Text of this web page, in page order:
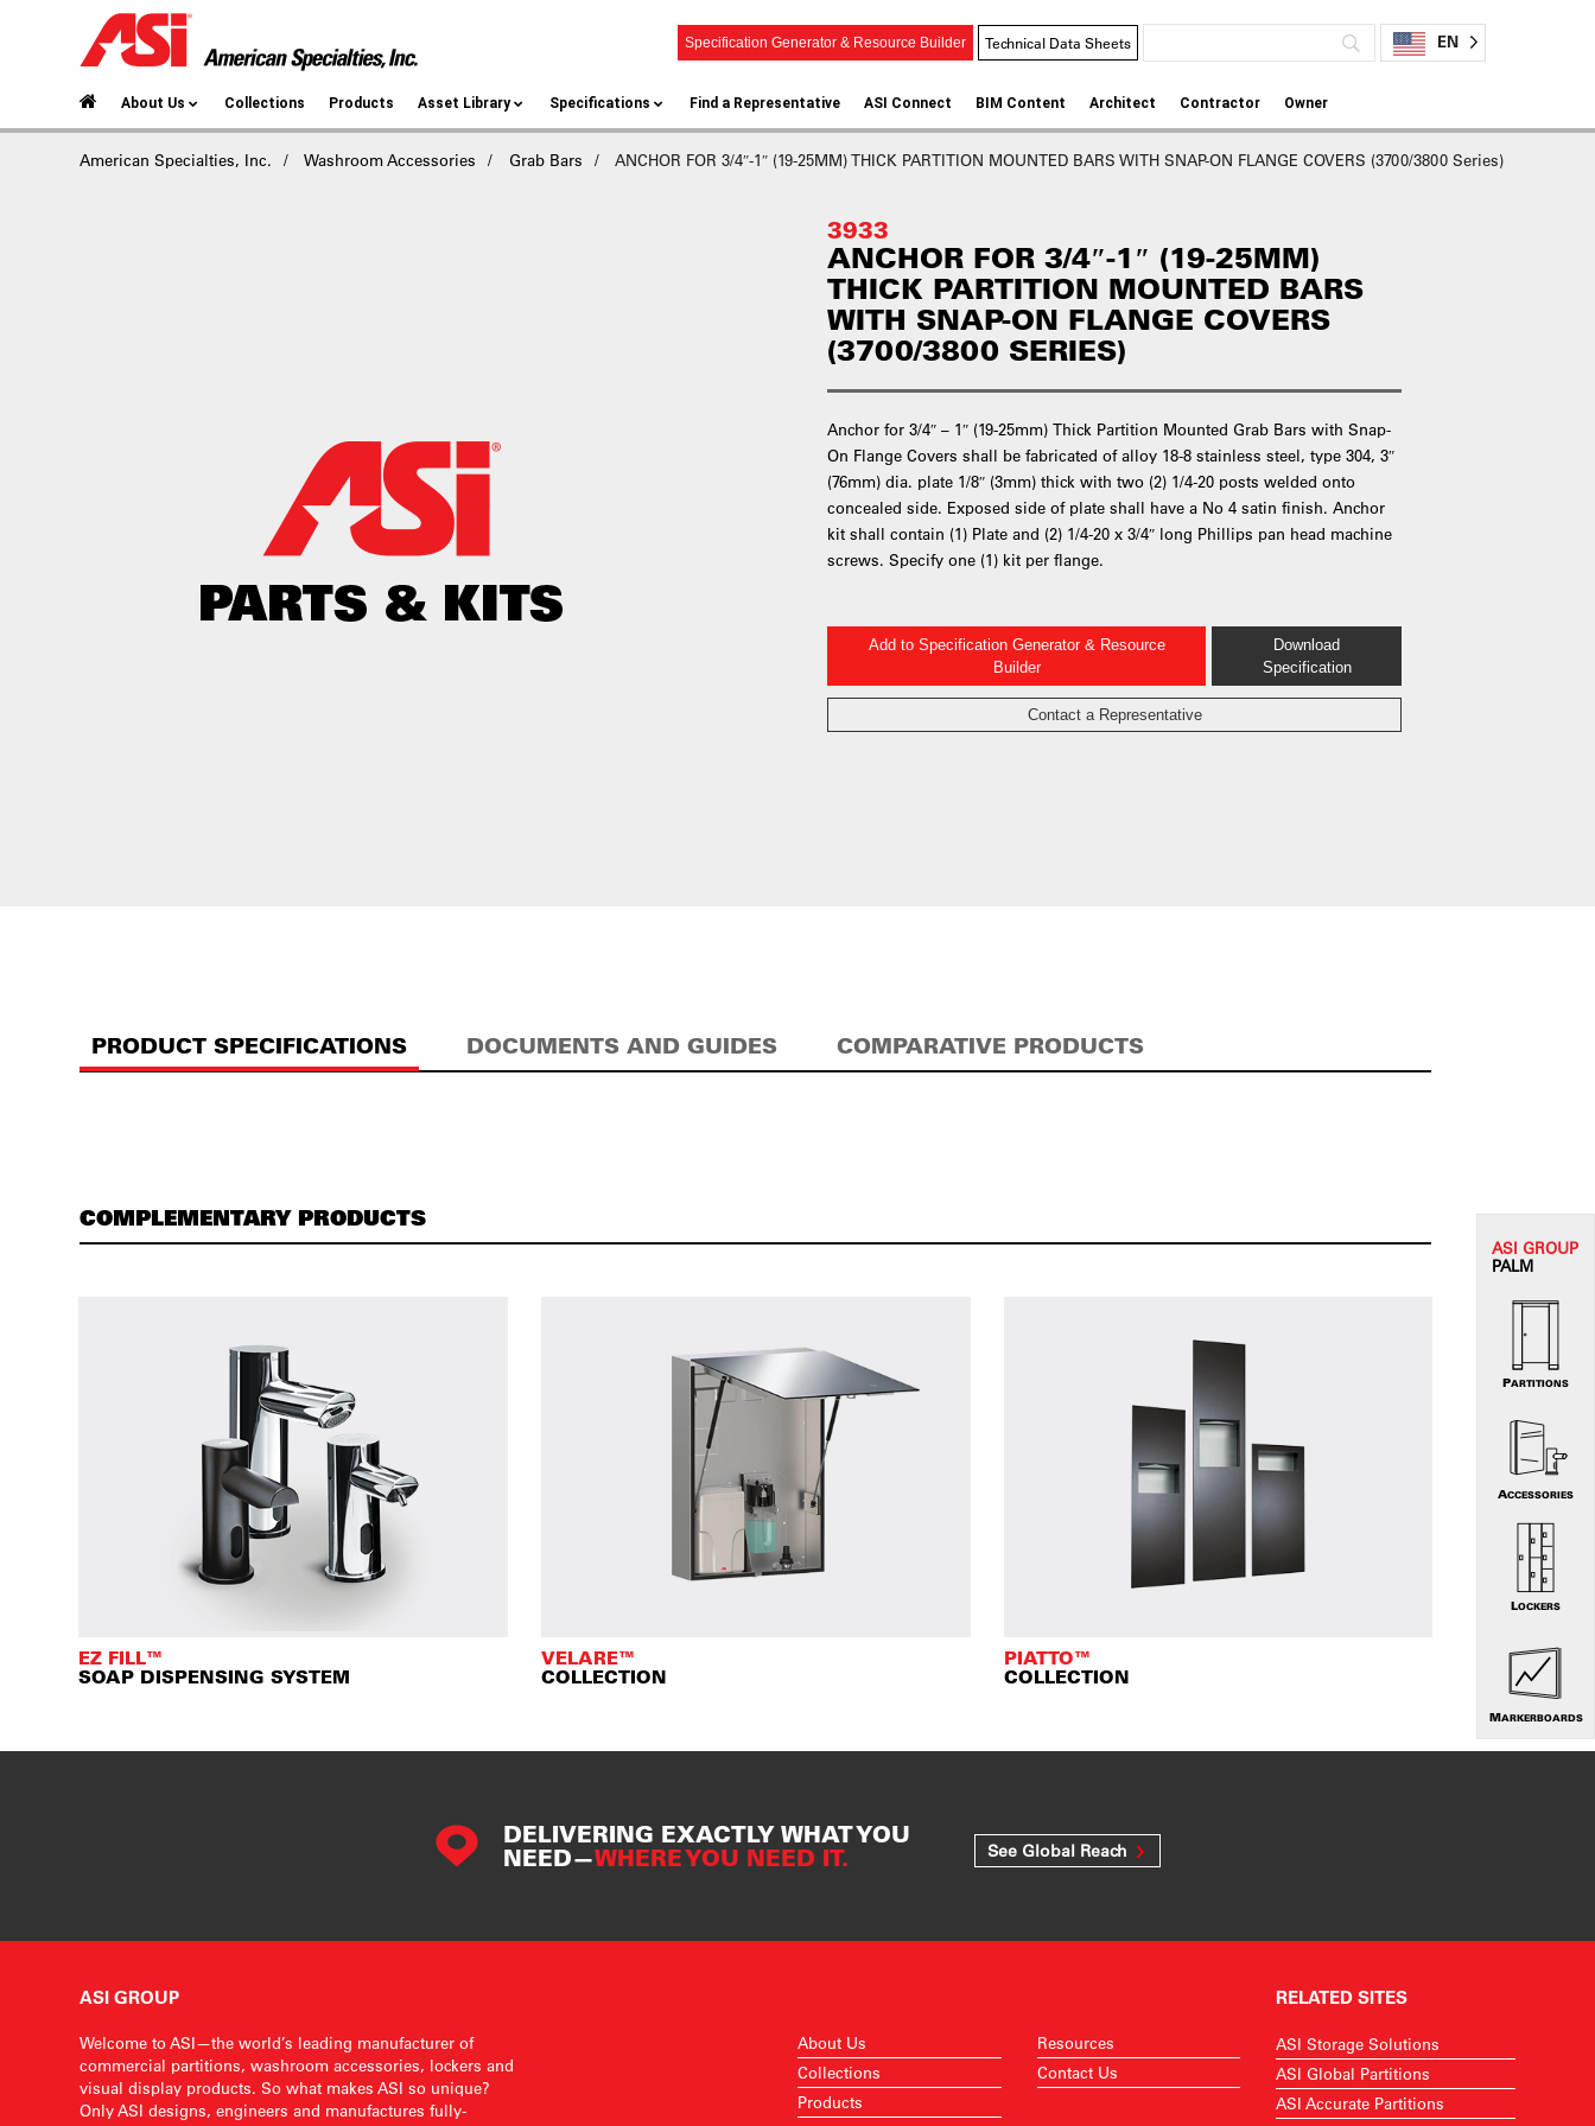
Specification Generator & Resource Builder Technical Data Sheets EN
About Us Collections Products Asset Library Specifications Find a Representative ASI Connect BIM Content Architect Contractor Owner
American Specialties, Inc. Washroom Accessories Grab Bars ANCHOR FOR 3/4″-1″ (19-25MM) THICK PARTITION MOUNTED BARS WITH SNAP-ON FLANGE COVERS (3700/3800 Series)
3933
ANCHOR FOR 3/4″-1″ (19-25MM)
THICK PARTITION MOUNTED BARS
WITH SNAP-ON FLANGE COVERS
(3700/3800 SERIES)
Anchor for 3/4″ – 1″ (19-25mm) Thick Partition Mounted Grab Bars with Snap-
On Flange Covers shall be fabricated of alloy 18-8 stainless steel, type 304, 3″
(76mm) dia. plate 1/8″ (3mm) thick with two (2) 1/4-20 posts welded onto
concealed side. Exposed side of plate shall have a No 4 satin finish. Anchor
kit shall contain (1) Plate and (2) 1/4-20 x 3/4″ long Phillips pan head machine
screws. Specify one (1) kit per flange.
Add to Specification Generator & Resource
Builder
Download
Specification
Contact a Representative
PRODUCT SPECIFICATIONS DOCUMENTS AND GUIDES COMPARATIVE PRODUCTS
COMPLEMENTARY PRODUCTS
EZ FILL™
SOAP DISPENSING SYSTEM
VELARE™
COLLECTION
PIATTO™
COLLECTION
DELIVERING EXACTLY WHAT YOU
NEED—WHERE YOU NEED IT. See Global Reach
ASI GROUP
PALM
PARTITIONS
ACCESSORIES
LOCKERS
MARKERBOARDS
ASI GROUP
Welcome to ASI—the world’s leading manufacturer of
commercial partitions, washroom accessories, lockers and
visual display products. So what makes ASI so unique?
Only ASI designs, engineers and manufactures fully-
About Us
Collections
Products
Resources
Contact Us
RELATED SITES
ASI Storage Solutions
ASI Global Partitions
ASI Accurate Partitions